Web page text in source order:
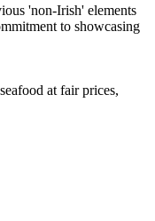
at fair prices,